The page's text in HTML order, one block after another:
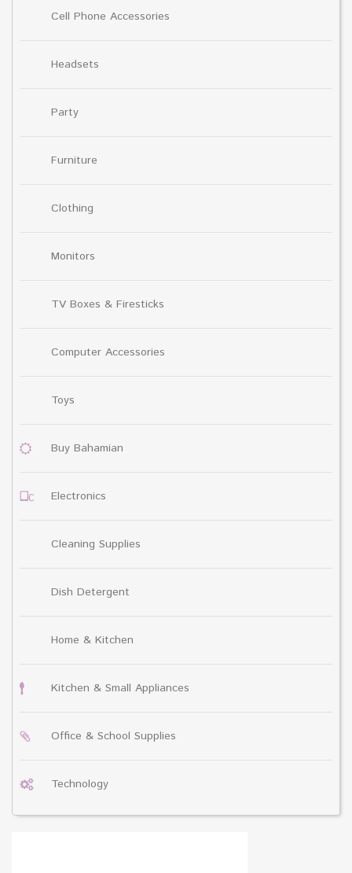
Cell Phone Accessories
Headsets
Party
Furniture
Clothing
Monitors
TV Boxes & Firesticks
Computer Accessories
Toys
Buy Bahamian
Electronics
Cleaning Supplies
Dish Detergent
Home & Kitchen
Kitchen & Small Appliances
Office & School Supplies
Technology